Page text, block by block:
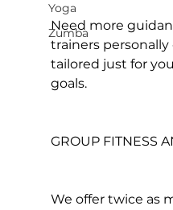
Yoga
Zumba
Need more
trainers
tailored just for
goals.
GROUP FITNESS
We offer twice as